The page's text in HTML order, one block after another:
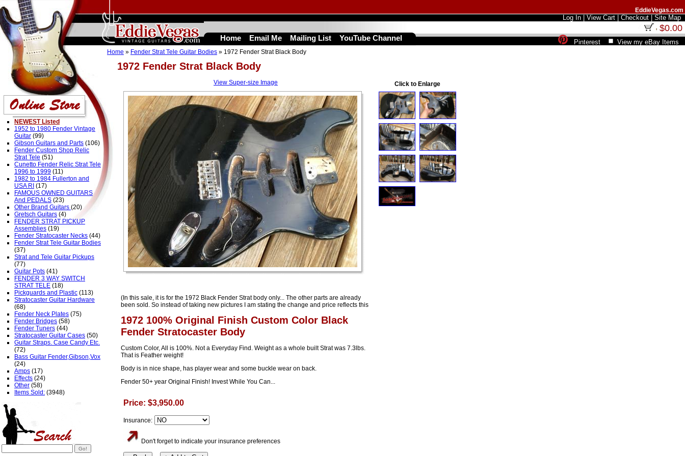
1972 Fender Strat Black Body
Home » Fender Strat Tele Guitar Bodies » 1972 Fender Strat Black Body
View Super-size Image
(In this sale, it is for the 1972 Black Fender Strat body only... The other parts are already
been sold. So instead of taking new pictures I am stating the change and price reflects this
1972 100% Original Finish Custom Color Black
Fender Stratocaster Body
Custom Color, All is 100%. Not a Everyday Find. Weight as a whole built Strat was 7.3lbs.
That is Feather weight!
Body is in nice shape, has player wear and some buckle wear on back.
Fender 50+ year Original Finish! Invest While You Can...
Price: $3,950.00
Insurance:
Don't forget to indicate your insurance preferences
Click to Enlarge
NEWEST Listed
1952 to 1980 Fender Vintage
Guitar (99)
Gibson Guitars and Parts (106)
Fender Custom Shop Relic
Strat Tele (51)
Cunetto Fender Relic Strat Tele
1996 to 1999 (11)
1982 to 1984 Fullerton and
USA RI (17)
FAMOUS OWNED GUITARS
And PEDALS (23)
Other Brand Guitars (20)
Gretsch Guitars (4)
FENDER STRAT PICKUP
Assemblies (19)
Fender Stratocaster Necks (44)
Fender Strat Tele Guitar Bodies
(37)
Strat and Tele Guitar Pickups
(77)
Guitar Pots (41)
FENDER 3 WAY SWITCH
STRAT TELE (18)
Pickguards and Plastic (113)
Stratocaster Guitar Hardware
(68)
Fender Neck Plates (75)
Fender Bridges (58)
Fender Tuners (44)
Stratocaster Guitar Cases (50)
Guitar Straps. Case Candy Etc.
(72)
Bass Guitar Fender,Gibson,Vox
(24)
Amps (17)
Effects (24)
Other (58)
Items Sold: (3948)
EddieVegas.com
Log In View Cart Checkout Site Map
$0.00
Pinterest View my eBay Items
Home Email Me Mailing List YouTube Channel